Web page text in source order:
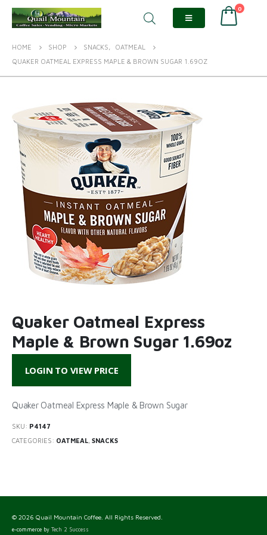
0
HOME SHOP SNACKS,
OATMEAL
QUAKER OATMEAL EXPRESS MAPLE & BROWN SUGAR 1.69OZ
Quaker Oatmeal Express
Maple & Brown Sugar 1.69oz
LOGIN TO VIEW PRICE
Quaker Oatmeal Express Maple & Brown Sugar
SKU: P4147
CATEGORIES: OATMEAL, SNACKS
© 2026 Quail Mountain Coffee. All Rights Reserved.
e-commerce by Tech 2 Success